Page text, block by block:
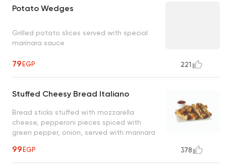
Potato Wedges
Grilled potato slices served with special
marinara sauce
79EGP 221
Stuffed Cheesy Bread Italiano
Bread sticks stuffed with mozzarella
cheese, pepperoni pieces spiced with
green pepper, onion, served with marinara
99EGP 378